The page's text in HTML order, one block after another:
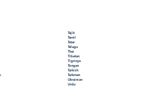
Tajik
Tamil
Tatar
Telugu
Thai
Tibetan
Tigrinya
Tongan
Turkish
Turkmen
Ukrainian
Urdu